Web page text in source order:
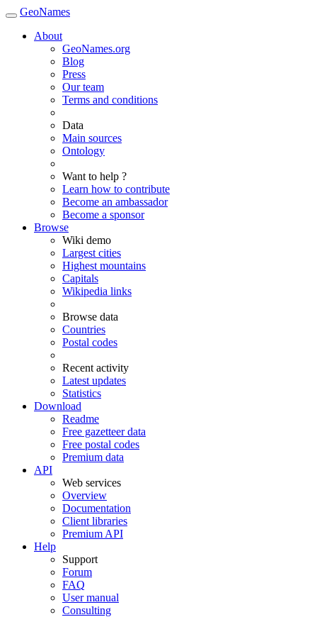
GeoNames
About
GeoNames.org
Blog
Press
Our team
Terms and conditions
Data
Main sources
Ontology
Want to help ?
Learn how to contribute
Become an ambassador
Become a sponsor
Browse
Wiki demo
Largest cities
Highest mountains
Capitals
Wikipedia links
Browse data
Countries
Postal codes
Recent activity
Latest updates
Statistics
Download
Readme
Free gazetteer data
Free postal codes
Premium data
API
Web services
Overview
Documentation
Client libraries
Premium API
Help
Support
Forum
FAQ
User manual
Consulting